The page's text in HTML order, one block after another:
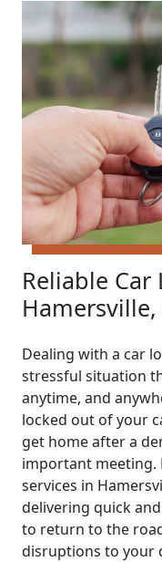
Reliable
Hamersville,
Dealing with a car
stressful situation
anytime, and
locked out of your
get home after a
important meeting.
services in
delivering quick
to return to the
disruptions to your